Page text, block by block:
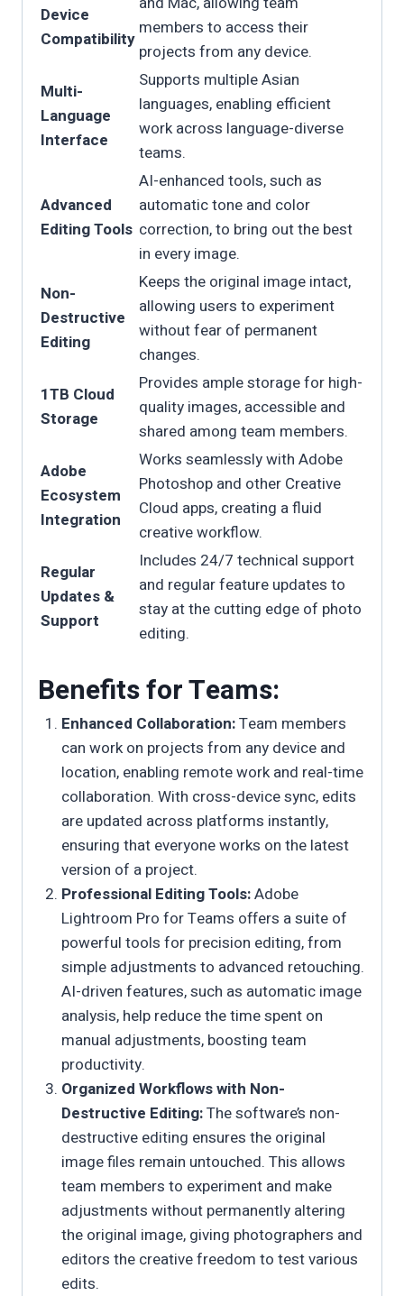
Device
Compatibility
members to access their
projects from any device.
Multi-
Language
Interface
Supports multiple Asian
languages, enabling efficient
work across language-diverse
teams.
Advanced
Editing Tools
AI-enhanced tools, such as
automatic tone and color
correction, to bring out the best
in every image.
Non-
Destructive
Editing
Keeps the original image intact,
allowing users to experiment
without fear of permanent
changes.
1TB Cloud
Storage
Provides ample storage for high-
quality images, accessible and
shared among team members.
Adobe
Ecosystem
Integration
Works seamlessly with Adobe
Photoshop and other Creative
Cloud apps, creating a fluid
creative workflow.
Regular
Updates &
Support
Includes 24/7 technical support
and regular feature updates to
stay at the cutting edge of photo
editing.
Benefits for Teams:
Enhanced Collaboration:Team members
can work on projects from any device and
location, enabling remote work and real-time
collaboration. With cross-device sync, edits
are updated across platforms instantly,
ensuring that everyone works on the latest
version of a project.
Professional Editing Tools:Adobe
Lightroom Pro for Teams offers a suite of
powerful tools for precision editing, from
simple adjustments to advanced retouching.
AI-driven features, such as automatic image
analysis, help reduce the time spent on
manual adjustments, boosting team
productivity.
Organized Workflows with Non-
Destructive Editing:The software’s non-
destructive editing ensures the original
image files remain untouched. This allows
team members to experiment and make
adjustments without permanently altering
the original image, giving photographers and
editors the creative freedom to test various
edits.